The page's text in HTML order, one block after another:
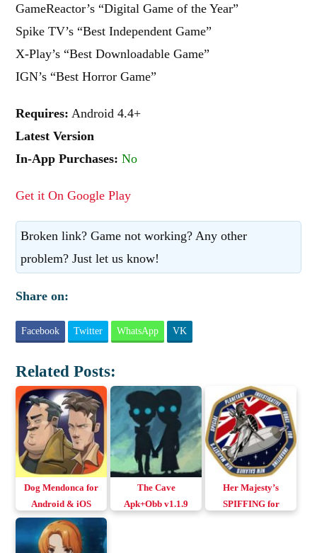
GameReactor’s “Digital Game of the Year”
Spike TV’s “Best Independent Game”
X-Play’s “Best Downloadable Game”
IGN’s “Best Horror Game”
Requires: Android 4.4+
Latest Version
In-App Purchases: No
Get it On Google Play
Broken link? Game not working? Any other
problem? Just let us know!
Share on:
Facebook Twitter WhatsApp VK
Related Posts:
Dog Mendonca for
Android & iOS
The Cave
Apk+Obb v1.1.9
Her Majesty’s
SPIFFING for